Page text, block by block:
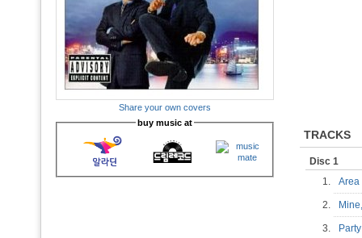
Share your own covers
buy music at
TRACKS
Disc 1
1.
2.
3.